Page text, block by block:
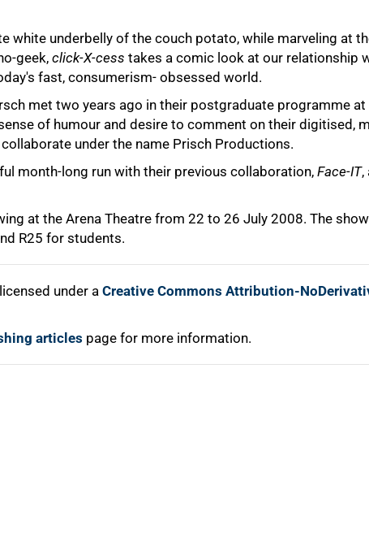
white underbelly of the couch potato, while marveling at
geek, click-X-cess takes a comic look at our relationship
fast, consumerism- obsessed world.
met two years ago in their postgraduate programme at
of humour and desire to comment on their digitised,
under the name Prisch Productions.
month-long run with their previous collaboration, Face-IT,
at the Arena Theatre from 22 to 26 July 2008. The
R25 for students.
under aCreative Commons Attribution-
articles page for more information.